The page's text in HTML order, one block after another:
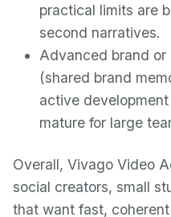
practical limits are
second narratives.
Advanced brand or
(shared brand
active
mature for large
Overall, Vivago Video
social creators, small
that want fast,